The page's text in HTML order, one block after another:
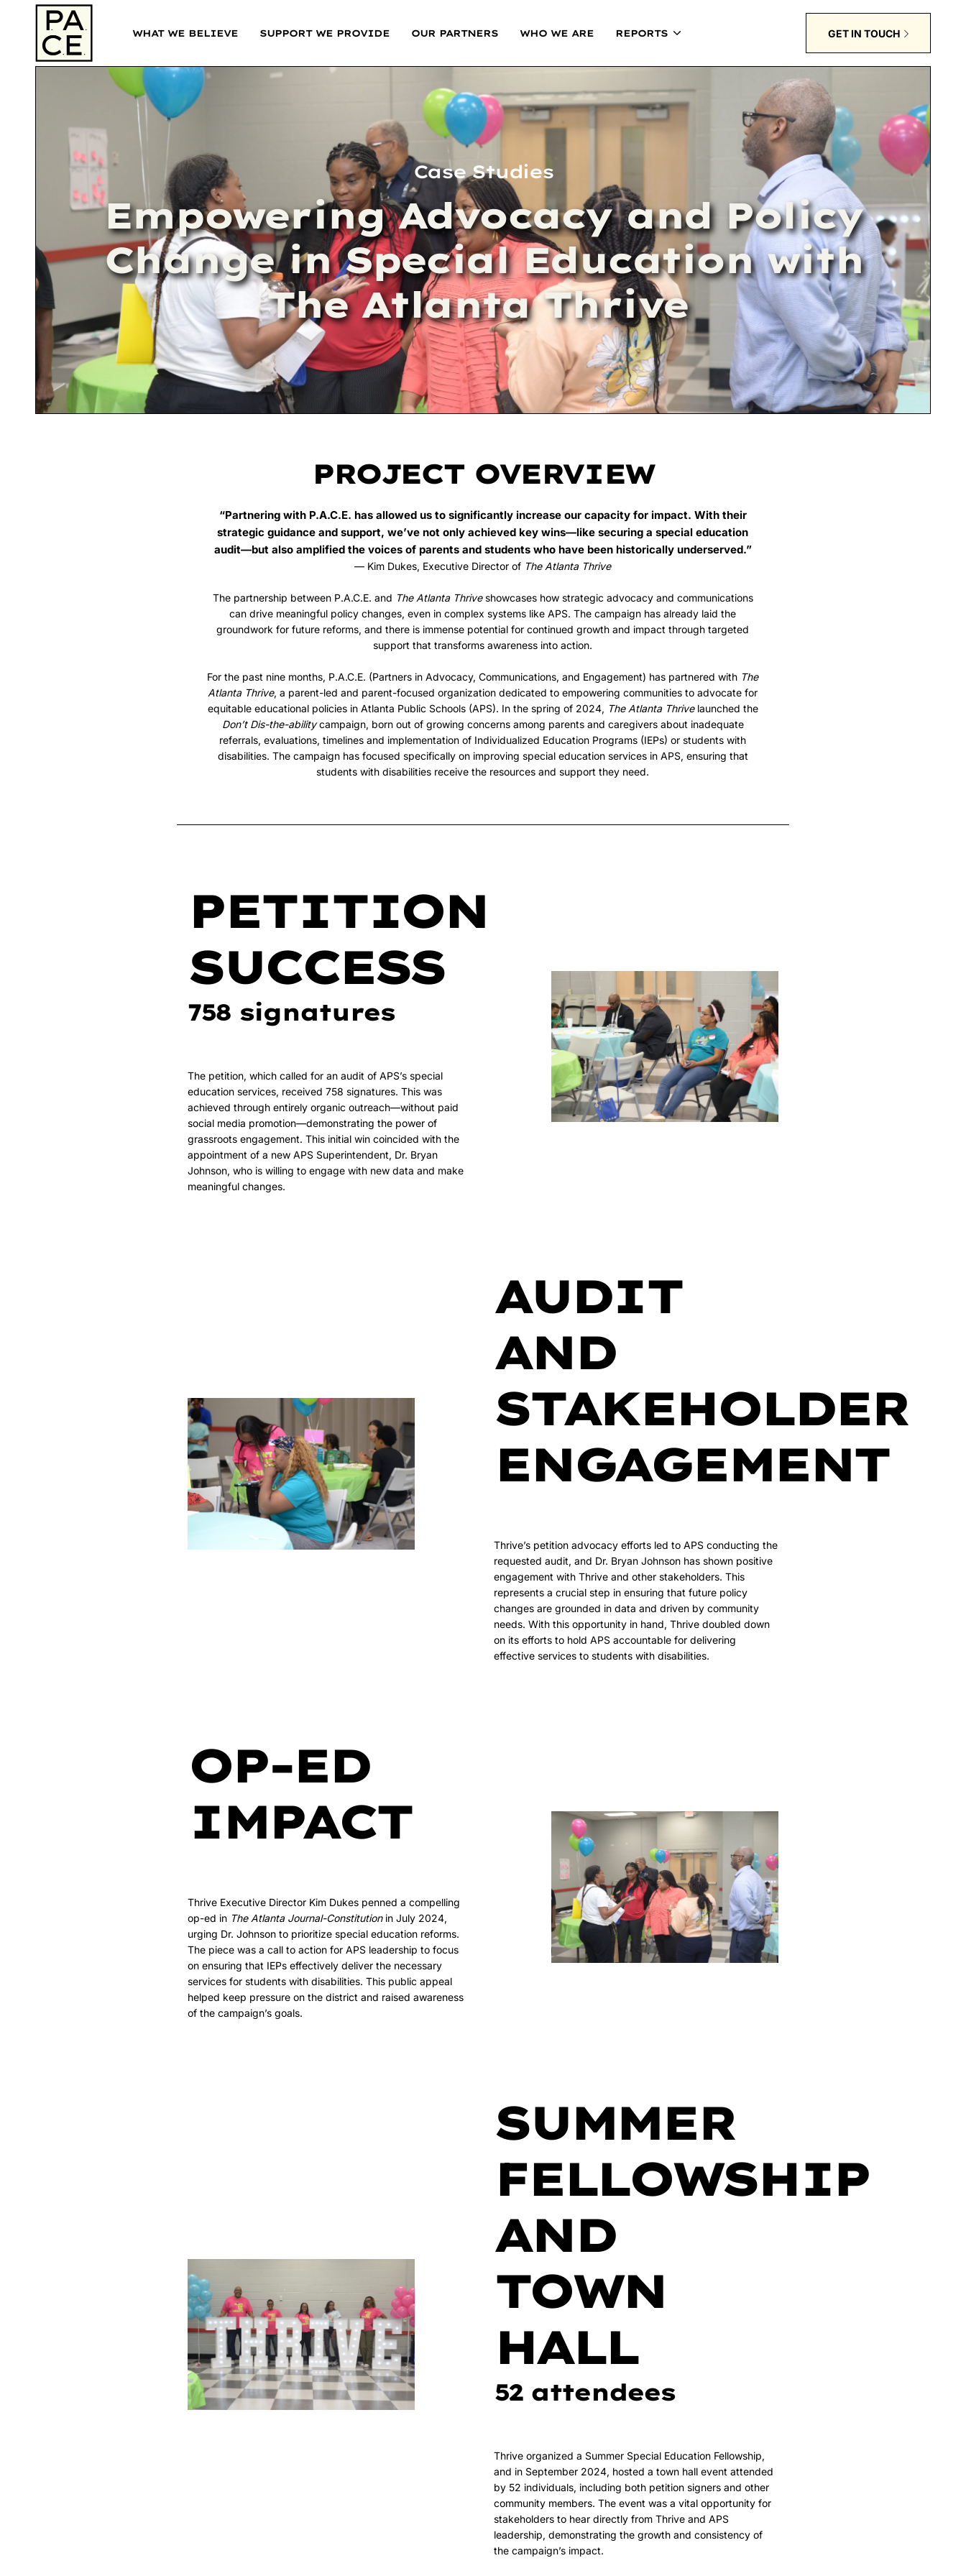
WHAT WE BELIEVE SUPPORT WE PROVIDE OUR PARTNERS WHO WE ARE REPORTS GET IN TOUCH
Case Studies
Empowering Advocacy and Policy
Change in Special Education with
The Atlanta Thrive
PROJECT OVERVIEW
“Partnering with P.A.C.E. has allowed us to significantly increase our capacity for impact. With their
strategic guidance and support, we’ve not only achieved key wins—like securing a special education
audit—but also amplified the voices of parents and students who have been historically underserved.”
— Kim Dukes, Executive Director of The Atlanta Thrive
The partnership between P.A.C.E. and The Atlanta Thriveshowcases how strategic advocacy and communications
can drive meaningful policy changes, even in complex systems like APS. The campaign has already laid the
groundwork for future reforms, and there is immense potential for continued growth and impact through targeted
support that transforms awareness into action.
For the past nine months, P.A.C.E. (Partners in Advocacy, Communications, and Engagement) has partnered with The
Atlanta Thrive, a parent-led and parent-focused organization dedicated to empowering communities to advocate for
equitable educational policies in Atlanta Public Schools (APS). In the spring of 2024, The Atlanta Thrivelaunched the
Don’t Dis-the-abilitycampaign, born out of growing concerns among parents and caregivers about inadequate
referrals, evaluations, timelines and implementation of Individualized Education Programs (IEPs) or students with
disabilities. The campaign has focused specifically on improving special education services in APS, ensuring that
students with disabilities receive the resources and support they need.
PETITION
SUCCESS
758 signatures
The petition, which called for an audit of APS’s special
education services, received 758 signatures. This was
achieved through entirely organic outreach—without paid
social media promotion—demonstrating the power of
grassroots engagement. This initial win coincided with the
appointment of a new APS Superintendent, Dr. Bryan
Johnson, who is willing to engage with new data and make
meaningful changes.
AUDIT
AND
STAKEHOLDER
ENGAGEMENT
Thrive’s petition advocacy efforts led to APS conducting the
requested audit, and Dr. Bryan Johnson has shown positive
engagement with Thrive and other stakeholders. This
represents a crucial step in ensuring that future policy
changes are grounded in data and driven by community
needs. With this opportunity in hand, Thrive doubled down
on its efforts to hold APS accountable for delivering
effective services to students with disabilities.
OP-ED
IMPACT
Thrive Executive Director Kim Dukes penned a compelling
op-ed in The Atlanta Journal-Constitutionin July 2024,
urging Dr. Johnson to prioritize special education reforms.
The piece was a call to action for APS leadership to focus
on ensuring that IEPs effectively deliver the necessary
services for students with disabilities. This public appeal
helped keep pressure on the district and raised awareness
of the campaign’s goals.
SUMMER
FELLOWSHIP
AND
TOWN
HALL
52 attendees
Thrive organized a Summer Special Education Fellowship,
and in September 2024, hosted a town hall event attended
by 52 individuals, including both petition signers and other
community members. The event was a vital opportunity for
stakeholders to hear directly from Thrive and APS
leadership, demonstrating the growth and consistency of
the campaign’s impact.